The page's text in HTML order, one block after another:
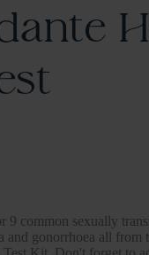
9 common sexually
and gonorrhoea all from